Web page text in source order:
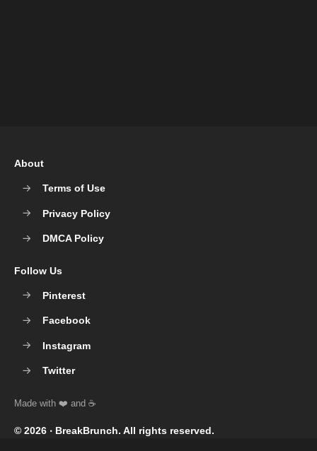
© 2026 ‧ BreakBrunch. All rights reserved.
About
Terms of Use
Privacy Policy
DMCA Policy
Follow Us
Pinterest
Facebook
Instagram
Twitter